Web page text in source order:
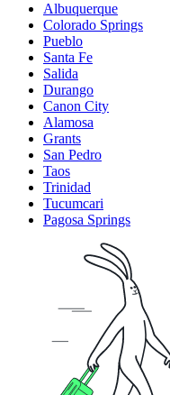
Albuquerque
Colorado Springs
Pueblo
Santa Fe
Salida
Durango
Canon City
Alamosa
Grants
San Pedro
Taos
Trinidad
Tucumcari
Pagosa Springs